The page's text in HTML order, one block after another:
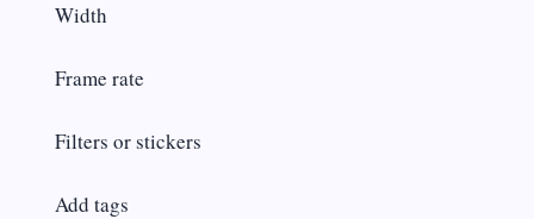
Width
Frame rate
Filters or stickers
Add tags